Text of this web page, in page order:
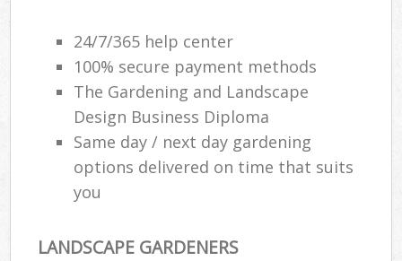
24/7/365 help center
100% secure payment methods
The Gardening and Landscape
Design Business Diploma
Same day / next day gardening
options delivered on time that suits
you
LANDSCAPE GARDENERS